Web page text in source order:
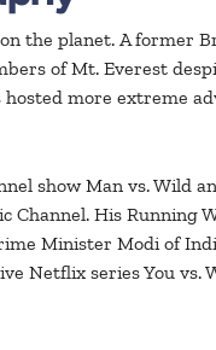
the planet. A former
of Mt. Everest
more extreme
show Man vs. Wild
Channel. His Running
Minister Modi of
Netflix series You vs.